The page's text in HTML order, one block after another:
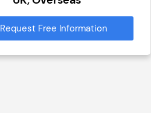
Request Free Information